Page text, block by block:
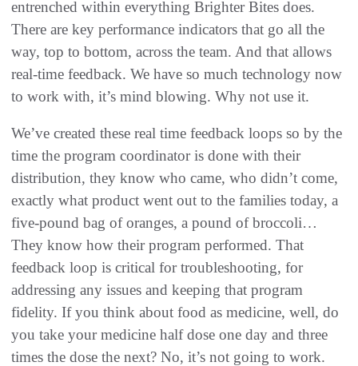
entrenched within everything Brighter Bites does.
There are key performance indicators that go all the
way, top to bottom, across the team. And that allows
real-time feedback. We have so much technology now
to work with, it’s mind blowing. Why not use it.
We’ve created these real time feedback loops so by the
time the program coordinator is done with their
distribution, they know who came, who didn’t come,
exactly what product went out to the families today, a
five-pound bag of oranges, a pound of broccoli…
They know how their program performed. That
feedback loop is critical for troubleshooting, for
addressing any issues and keeping that program
fidelity. If you think about food as medicine, well, do
you take your medicine half dose one day and three
times the dose the next? No, it’s not going to work.